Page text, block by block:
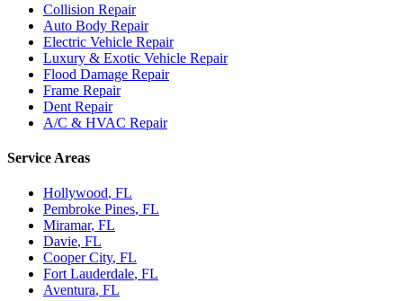
Collision Repair
Auto Body Repair
Electric Vehicle Repair
Luxury & Exotic Vehicle Repair
Flood Damage Repair
Frame Repair
Dent Repair
A/C & HVAC Repair
Service Areas
Hollywood, FL
Pembroke Pines, FL
Miramar, FL
Davie, FL
Cooper City, FL
Fort Lauderdale, FL
Aventura, FL